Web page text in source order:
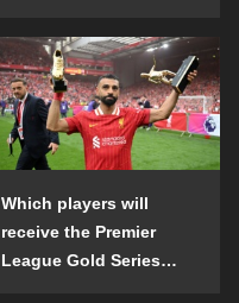
list in the 2024-25
season?
Which players will
receive the Premier
League Gold Series